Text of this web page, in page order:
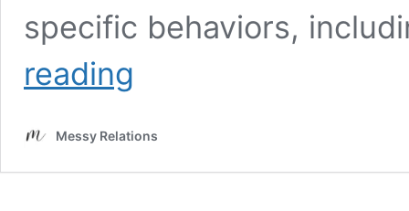
specific behaviors,
reading
Sign
Messy Relations